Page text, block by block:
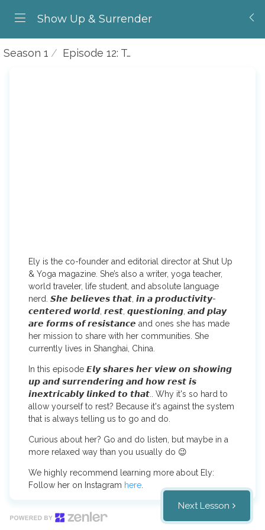
Show Up & Surrender
Season 1 Episode 12: Talking to Ely Bakouche
Ely is the co-founder and editorial director at Shut Up
& Yoga magazine. She’s also a writer, yoga teacher,
world traveler, life student, and absolute language
nerd. 𝙎𝙝𝙚 𝙗𝙚𝙡𝙞𝙚𝙫𝙚𝙨 𝙩𝙝𝙖𝙩, 𝙞𝙣 𝙖 𝙥𝙧𝙤𝙙𝙪𝙘𝙩𝙞𝙫𝙞𝙩𝙮-
𝙘𝙚𝙣𝙩𝙚𝙧𝙚𝙙 𝙬𝙤𝙧𝙡𝙙, 𝙧𝙚𝙨𝙩, 𝙦𝙪𝙚𝙨𝙩𝙞𝙤𝙣𝙞𝙣𝙜, 𝙖𝙣𝙙 𝙥𝙡𝙖𝙮
𝙖𝙧𝙚 𝙛𝙤𝙧𝙢𝙨 𝙤𝙛 𝙧𝙚𝙨𝙞𝙨𝙩𝙖𝙣𝙘𝙚 and ones she has made
her mission to share with her communities. She
currently lives in Shanghai, China.
In this episode 𝙀𝙡𝙮 𝙨𝙝𝙖𝙧𝙚𝙨 𝙝𝙚𝙧 𝙫𝙞𝙚𝙬 𝙤𝙣 𝙨𝙝𝙤𝙬𝙞𝙣𝙜
𝙪𝙥 𝙖𝙣𝙙 𝙨𝙪𝙧𝙧𝙚𝙣𝙙𝙚𝙧𝙞𝙣𝙜 𝙖𝙣𝙙 𝙝𝙤𝙬 𝙧𝙚𝙨𝙩 𝙞𝙨
𝙞𝙣𝙚𝙭𝙩𝙧𝙞𝙘𝙖𝙗𝙡𝙮 𝙡𝙞𝙣𝙠𝙚𝙙 𝙩𝙤 𝙩𝙝𝙖𝙩.. Why it's so hard to
allow yourself to rest? Because it's against the system
that is always telling us to go and do.
Curious about her? Go and do listen, but maybe in a
more relaxed way than you usually do 😉
We highly recommend learning more about Ely:
Follow her on Instagram here
You can find Ely's book 'The Modern Yogi's Guide To
Self-Exploration' about chakra's
here.
Next Lesson